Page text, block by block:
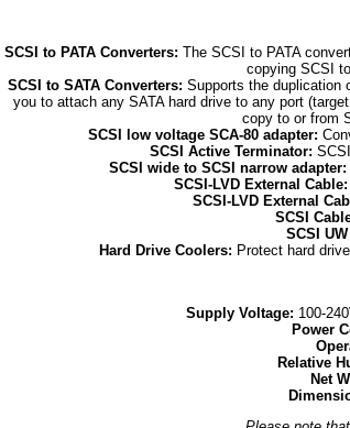
SCSI to PATA Converters: The SCSI to PATA
copying SCSI
SCSI to SATA Converters: Supports the duplication
you to attach any SATA hard drive to any port
copy to or from
SCSI low voltage SCA-80 adapter:
SCSI Active Terminator:
SCSI wide to SCSI narrow adapter:
SCSI-LVD External Cable:
SCSI-LVD External
SCSI
SCSI
Hard Drive Coolers: Protect hard
Supply Voltage: 100-
Power
Relative
Net